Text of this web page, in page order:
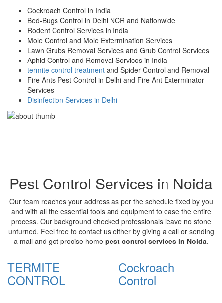
Cockroach Control in India
Bed-Bugs Control in Delhi NCR and Nationwide
Rodent Control Services in India
Mole Control and Mole Extermination Services
Lawn Grubs Removal Services and Grub Control Services
Aphid Control and Removal Services in India
termite control treatment and Spider Control and Removal
Fire Ants Pest Control in Delhi and Fire Ant Exterminator
Services
Disinfection Services in Delhi
Pest Control Services in Noida
Our team reaches your address as per the schedule fixed by you
and with all the essential tools and equipment to ease the entire
process. Our background checked professionals leave no stone
unturned. Feel free to contact us either by giving a call or sending
a mail and get precise home pest control services in Noida.
TERMITE
CONTROL
Cockroach
Control